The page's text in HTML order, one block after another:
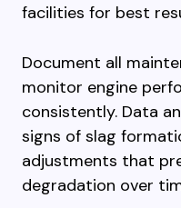
facilities for best
Document all
monitor engine
consistently. Data
signs of slag
adjustments that
degradation over